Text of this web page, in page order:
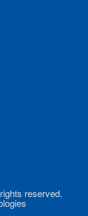
reserved.